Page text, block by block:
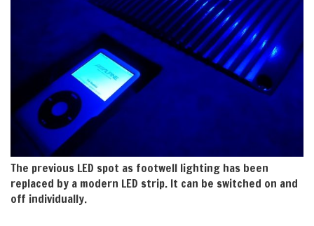
The previous LED spot as footwell lighting has been
replaced by a modern LED strip. It can be switched on and
off individually.